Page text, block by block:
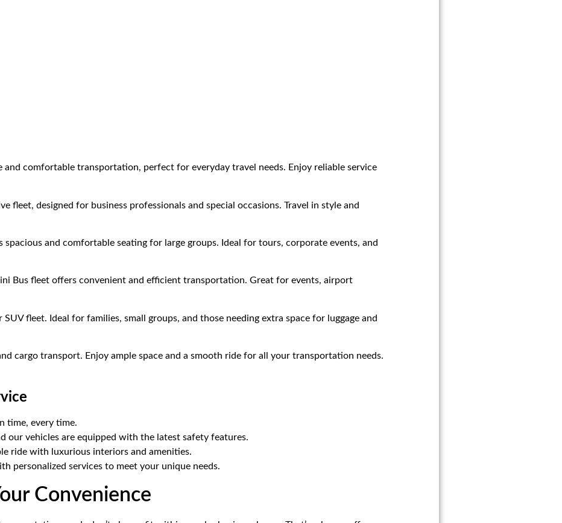
comfortable transportation, perfect for everyday travel needs. Enjoy reliable service
fleet, designed for business professionals and special occasions. Travel in style and
and comfortable seating for large groups. Ideal for tours, corporate events, and
Bus fleet offers convenient and efficient transportation. Great for events, airport
fleet. Ideal for families, small groups, and those needing extra space for luggage and
cargo transport. Enjoy ample space and a smooth ride for all your transportation needs.
time, every time.
our vehicles are equipped with the latest safety features.
ride with luxurious interiors and amenities.
personalized services to meet your unique needs.
Convenience